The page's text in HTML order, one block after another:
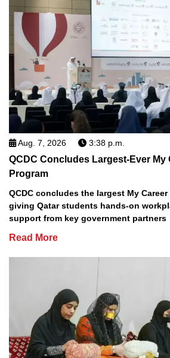
Aug. 7, 2026 3:38 p.m.
QCDC Concludes Largest-Ever My
Program
QCDC concludes the largest My
giving Qatar students hands-on
support from key government partners
Read More